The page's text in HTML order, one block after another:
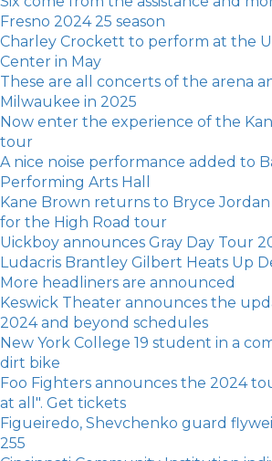
Fresno 2024 25 season
Charley Crockett to perform at the
Center in May
These are all concerts of the arena
Milwaukee in 2025
Now enter the experience of the
tour
A nice noise performance added to
Performing Arts Hall
Kane Brown returns to Bryce Jordan
for the High Road tour
Uickboy announces Gray Day Tour
Ludacris Brantley Gilbert Heats Up
More headliners are announced
Keswick Theater announces the
2024 and beyond schedules
New York College 19 student in a
dirt bike
Foo Fighters announces the 2024
at all". Get tickets
Figueiredo, Shevchenko guard
255